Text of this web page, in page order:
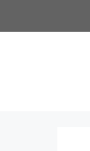
to